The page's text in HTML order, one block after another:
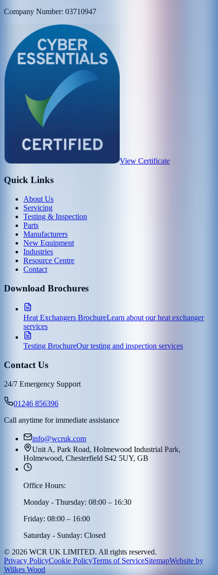
Company Number: 03710947
View Certificate
Quick Links
About Us
Servicing
Testing & Inspection
Parts
Manufacturers
New Equipment
Industries
Resource Centre
Contact
Download Brochures
Heat Exchangers BrochureLearn about our heat exchanger
services
Testing BrochureOur testing and inspection services
Contact Us
24/7 Emergency Support
01246 856396
Call anytime for immediate assistance
info@wcruk.com
Unit A, Park Road, Holmewood Industrial Park,
Holmewood, Chesterfield S42 5UY, GB
Office Hours:
Monday - Thursday: 08:00 – 16:30
Friday: 08:00 – 16:00
Saturday - Sunday: Closed
© 2026 WCR UK LIMITED. All rights reserved.
Privacy PolicyCookie PolicyTerms of ServiceSitemapWebsite by
Wilkes Wood